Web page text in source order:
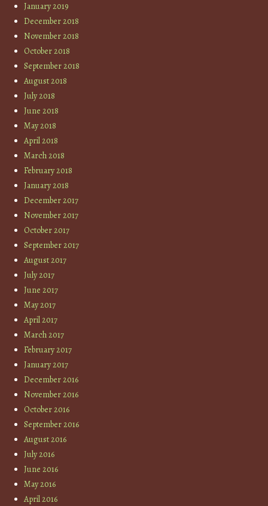
January 2019
December 2018
November 2018
October 2018
September 2018
August 2018
July 2018
June 2018
May 2018
April 2018
March 2018
February 2018
January 2018
December 2017
November 2017
October 2017
September 2017
August 2017
July 2017
June 2017
May 2017
April 2017
March 2017
February 2017
January 2017
December 2016
November 2016
October 2016
September 2016
August 2016
July 2016
June 2016
May 2016
April 2016